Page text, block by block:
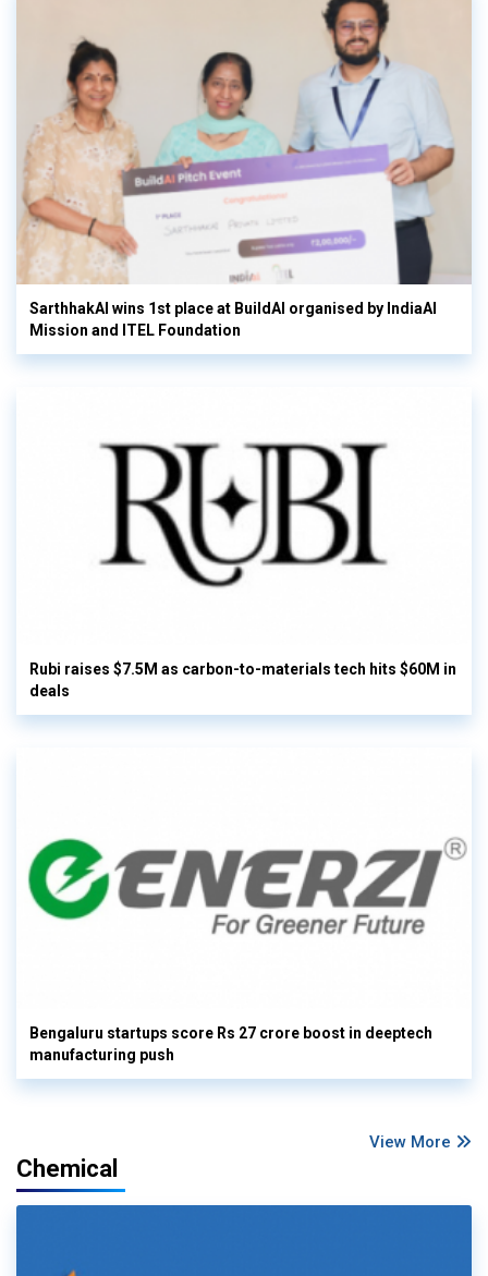
SarthhakAI wins 1st place at BuildAI organised by IndiaAI
Mission and ITEL Foundation
Rubi raises $7.5M as carbon-to-materials tech hits $60M in
deals
Bengaluru startups score Rs 27 crore boost in deeptech
manufacturing push
View More
Chemical